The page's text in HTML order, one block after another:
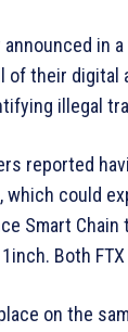
in
of their digital
illegal
reported
which could
Smart
Both
on the